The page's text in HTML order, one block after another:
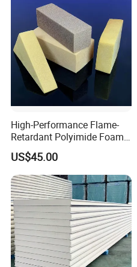
High-Performance Flame-
Retardant Polyimide Foam
for Aerospace Thermal
Acoustic Insulation
Applications
US$45.00